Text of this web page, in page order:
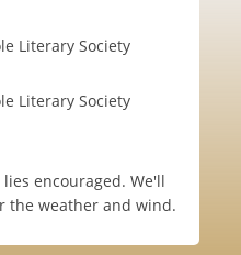
Literary Society
Literary Society
encouraged. We'll
the weather and wind.